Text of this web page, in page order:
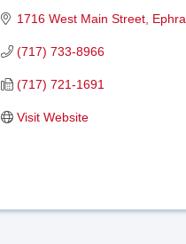
1716 West Main Street
(717) 733-8966
(717) 721-1691
Visit Website